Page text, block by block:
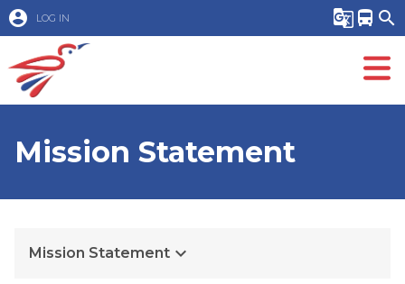
account_circle LOG IN g_translate directions_bus search
Mission Statement
Mission Statement keyboard_arrow_down